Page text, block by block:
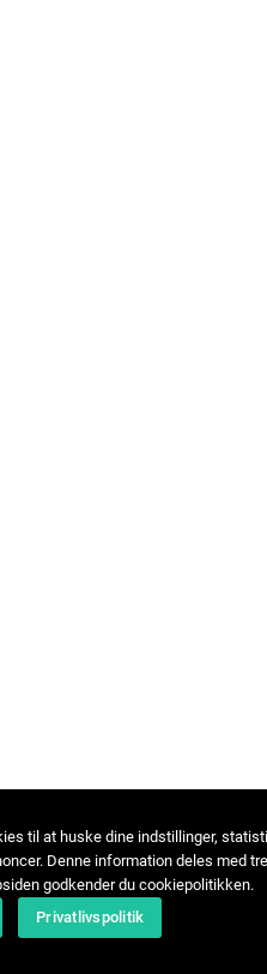
til at huske dine indstillinger,
Denne information deles med
godkender du cookiepolitikken.
Privatlivspolitik